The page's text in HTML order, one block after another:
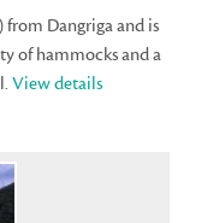
from Dangriga and is
of hammocks and a
View details